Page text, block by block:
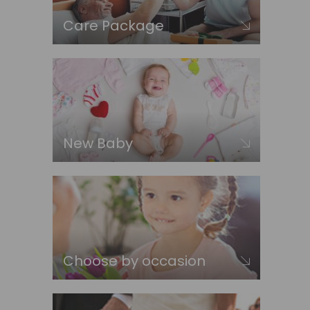
Care Package
New Baby
Choose by occasion